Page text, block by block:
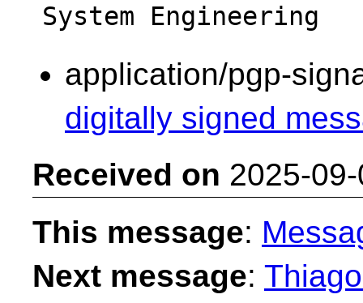
application/pgp-
digitally signed
Received on 2025-
This message:
Next message: